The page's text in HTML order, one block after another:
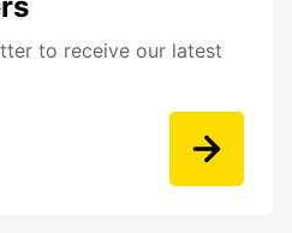
to receive our latest